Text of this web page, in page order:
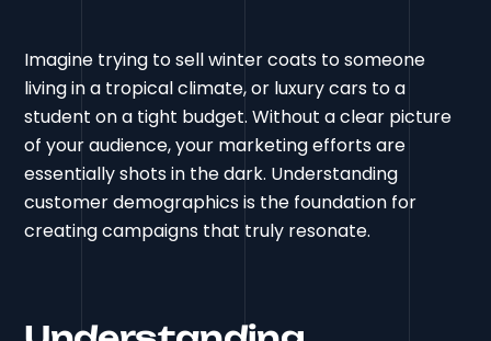
Imagine trying to sell winter coats to someone
living in a tropical climate, or luxury cars to a
student on a tight budget. Without a clear picture
of your audience, your marketing efforts are
essentially shots in the dark. Understanding
customer demographics is the foundation for
creating campaigns that truly resonate.